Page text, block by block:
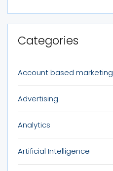
Categories
Account based marketing
Advertising
Analytics
Artificial Intelligence